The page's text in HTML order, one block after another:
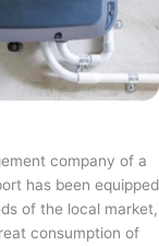
company of a
has been equipped
of the local market,
consumption of